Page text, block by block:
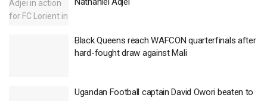
Black Queens reach WAFCON quarterfinals after
hard-fought draw against Mali
Ugandan Football captain David Owori beaten to